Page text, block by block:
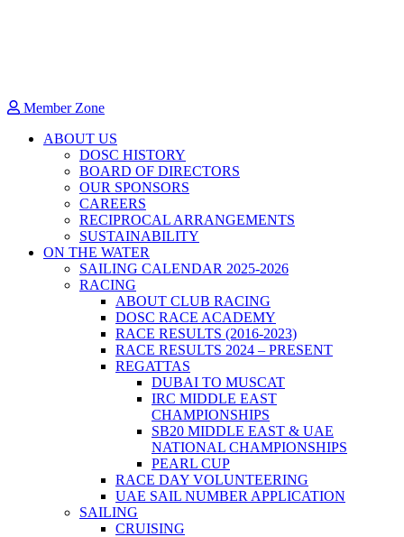
Member Zone
ABOUT US
DOSC HISTORY
BOARD OF DIRECTORS
OUR SPONSORS
CAREERS
RECIPROCAL ARRANGEMENTS
SUSTAINABILITY
ON THE WATER
SAILING CALENDAR 2025-2026
RACING
ABOUT CLUB RACING
DOSC RACE ACADEMY
RACE RESULTS (2016-2023)
RACE RESULTS 2024 – PRESENT
REGATTAS
DUBAI TO MUSCAT
IRC MIDDLE EAST
CHAMPIONSHIPS
SB20 MIDDLE EAST & UAE
NATIONAL CHAMPIONSHIPS
PEARL CUP
RACE DAY VOLUNTEERING
UAE SAIL NUMBER APPLICATION
SAILING
CRUISING